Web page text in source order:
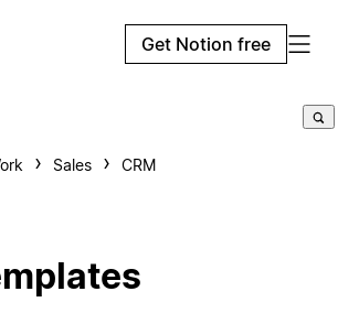
Get Notion free
Sales CRM